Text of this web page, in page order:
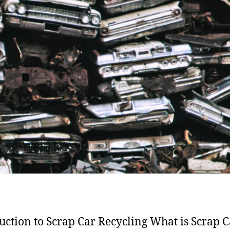
to Scrap Car Recycling What is Scrap